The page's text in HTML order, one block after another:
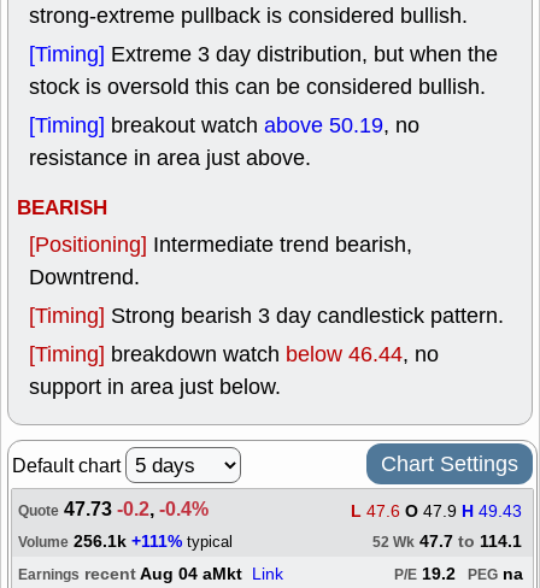
strong-extreme pullback is considered bullish.
[Timing] Extreme 3 day distribution, but when the
stock is oversold this can be considered bullish.
[Timing] breakout watch above 50.19, no
resistance in area just above.
BEARISH
[Positioning] Intermediate trend bearish,
Downtrend.
[Timing] Strong bearish 3 day candlestick pattern.
[Timing] breakdown watch below 46.44, no
support in area just below.
Default chart Chart Settings
Quote 47.73-0.2,-0.4% L 47.6 O 47.9 H 49.43
Volume 256.1k +111% typical 52 Wk 47.7 to 114.1
Earnings recentAug 04 aMkt Link PEG na
P/E 19.2